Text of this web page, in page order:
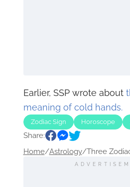
Earlier, SSP wrote about
meaning of cold hands.
Zodiac Sign Horoscope
Share:
Home/Astrology/Three